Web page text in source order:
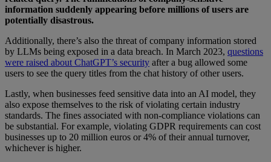
information suddenly appearing before millions of users are
potentially disastrous.
Additionally, there’s also the threat of company information stored
by LLMs being exposed in a data breach. In March 2023, questions
were raised about ChatGPT’s security after a bug allowed some
users to see the query titles from the chat history of other users.
Lastly, when businesses feed sensitive data into an AI model, they
also expose themselves to the risk of violating certain industry
standards. The fines associated with non-compliance violations can
be substantial. For example, violating GDPR requirements can cost
businesses up to 20 million euros or 4% of their annual turnover,
whichever is higher.